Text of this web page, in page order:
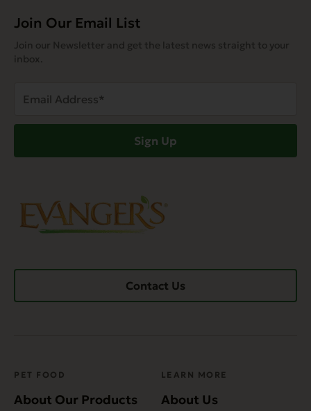
Join Our Email List
Join our Newsletter and get the latest news straight to your
inbox.
Address
Sign Up
Contact Us
PET FOOD
About Our Products
LEARN MORE
About Us